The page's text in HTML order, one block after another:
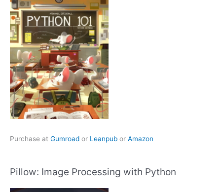
Purchase at Gumroad or Leanpub or Amazon
Pillow: Image Processing with Python